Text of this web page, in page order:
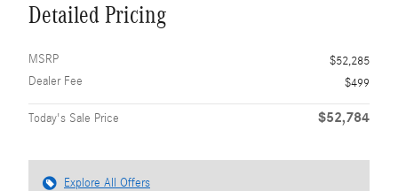
Detailed Pricing
MSRP
$52,285
Dealer Fee
$499
Today's Sale Price $52,784
Explore All Offers